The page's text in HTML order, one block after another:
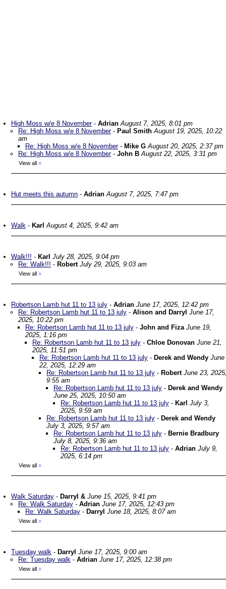
High Moss w/e 8 November- Adrian August 7, 2025, 8:01 pm
Re: High Moss w/e 8 November- Paul Smith August 19, 2025, 10:22
am
Re: High Moss w/e 8 November- Mike G August 20, 2025, 2:37 pm
Re: High Moss w/e 8 November- John B August 22, 2025, 3:31 pm
View all »
Hut meets this autumn - Adrian August 7, 2025, 7:47 pm
Walk - Karl August 4, 2025, 9:42 am
Walk!!! - Karl July 28, 2025, 9:04 pm
Re: Walk!!! - Robert July 29, 2025, 9:03 am
View all »
Robertson Lamb hut 11 to 13 july - Adrian June 17, 2025, 12:42 pm
Re: Robertson Lamb hut 11 to 13 july - Alison and Darryl June 17,
2025, 10:22 pm
Re: Robertson Lamb hut 11 to 13 july - John and Fiza June 19,
2025, 1:16 pm
Re: Robertson Lamb hut 11 to 13 july - Chloe Donovan June 21,
2025, 11:51 pm
Re: Robertson Lamb hut 11 to 13 july - Derek and Wendy June
22, 2025, 12:29 am
Re: Robertson Lamb hut 11 to 13 july - Robert June 23,
9:55 am
Re: Robertson Lamb hut 11 to 13 july - Derek and Wendy
June 25, 2025, 10:50 am
Re: Robertson Lamb hut 11 to 13 july - Karl July 3,
2025, 9:59 am
Re: Robertson Lamb hut 11 to 13 july - Derek and Wendy
July 3, 2025, 9:57 am
Re: Robertson Lamb hut 11 to 13 july - Bernie Bradbury
July 8, 2025, 9:36 am
Re: Robertson Lamb hut 11 to 13 july - Adrian July 9,
2025, 6:14 pm
View all »
Walk Saturday - Darryl & June 15, 2025, 9:41 pm
Re: Walk Saturday - Adrian June 17, 2025, 12:43 pm
Re: Walk Saturday - Darryl June 18, 2025, 8:07 am
View all »
Tuesday walk - Darryl June 17, 2025, 9:00 am
Re: Tuesday walk - Adrian June 17, 2025, 12:38 pm
View all »